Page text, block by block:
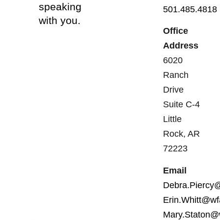
speaking
with you.
501.485.4818
Office
Address
6020
Ranch
Drive
Suite C-4
Little
Rock, AR
72223
Email